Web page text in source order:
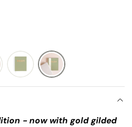
- now with gold gilded